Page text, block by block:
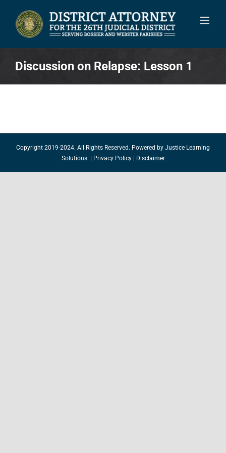
content
Discussion on Relapse: Lesson 1
Copyright 2019-2024. All Rights Reserved. Powered by Justice Learning
Solutions.
Privacy Policy| Disclaimer